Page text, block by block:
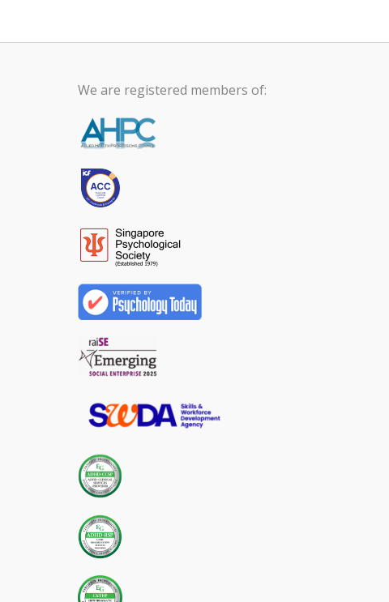
We are registered members of: